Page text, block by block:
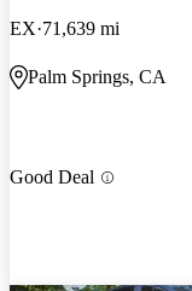
EX 71,639 mi
Palm Springs, CA
Good Deal